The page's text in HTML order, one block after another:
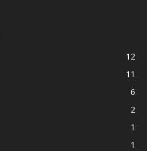
12
11
6
2
1
1